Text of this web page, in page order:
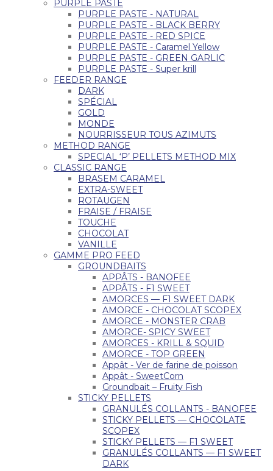
PURPLE PASTE
PURPLE PASTE - NATURAL
PURPLE PASTE - BLACK BERRY
PURPLE PASTE - RED SPICE
PURPLE PASTE - Caramel Yellow
PURPLE PASTE - GREEN GARLIC
PURPLE PASTE - Super krill
FEEDER RANGE
DARK
SPÉCIAL
GOLD
MONDE
NOURRISSEUR TOUS AZIMUTS
METHOD RANGE
SPECIAL ‘P’ PELLETS METHOD MIX
CLASSIC RANGE
BRASEM CARAMEL
EXTRA-SWEET
ROTAUGEN
FRAISE / FRAISE
TOUCHE
CHOCOLAT
VANILLE
GAMME PRO FEED
GROUNDBAITS
APPÂTS - BANOFEE
APPÂTS - F1 SWEET
AMORCES — F1 SWEET DARK
AMORCE - CHOCOLAT SCOPEX
AMORCE - MONSTER CRAB
AMORCE- SPICY SWEET
AMORCES - KRILL & SQUID
AMORCE - TOP GREEN
Appât - Ver de farine de poisson
Appât - SweetCorn
Groundbait – Fruity Fish
STICKY PELLETS
GRANULÉS COLLANTS - BANOFEE
STICKY PELLETS — CHOCOLATE
SCOPEX
STICKY PELLETS — F1 SWEET
GRANULÉS COLLANTS — F1 SWEET
DARK